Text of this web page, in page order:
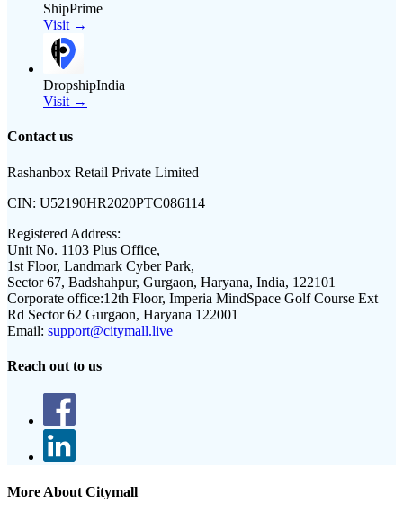
ShipPrime
Visit →
DropshipIndia
Visit →
Contact us
Rashanbox Retail Private Limited
CIN: U52190HR2020PTC086114
Registered Address:
Unit No. 1103 Plus Office,
1st Floor, Landmark Cyber Park,
Sector 67, Badshahpur, Gurgaon, Haryana, India, 122101
Corporate office:12th Floor, Imperia MindSpace Golf Course Ext
Rd Sector 62 Gurgaon, Haryana 122001
Email: support@citymall.live
Reach out to us
More About Citymall